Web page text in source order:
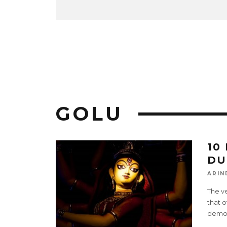
GOLU
10
The
that